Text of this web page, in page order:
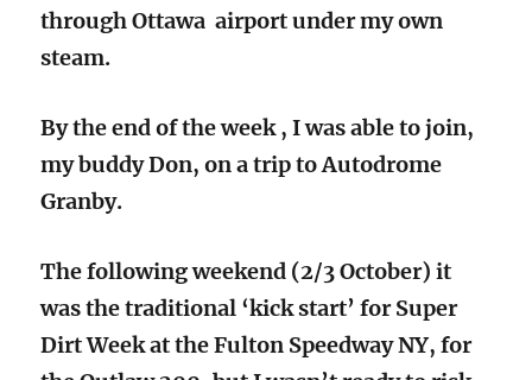
through Ottawa airport under my own
steam.
By the end of the week , I was able to join,
my buddy Don, on a trip to Autodrome
Granby.
The following weekend (2/3 October) it
was the traditional ‘kick start’ for Super
Dirt Week at the Fulton Speedway NY, for